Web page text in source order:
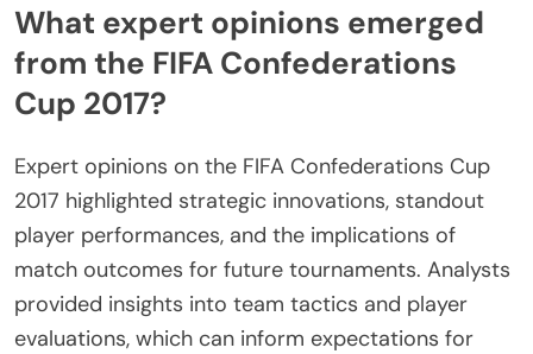
What expert opinions emerged
from the FIFA Confederations
Cup 2017?
Expert opinions on the FIFA Confederations Cup
2017 highlighted strategic innovations, standout
player performances, and the implications of
match outcomes for future tournaments. Analysts
provided insights into team tactics and player
evaluations, which can inform expectations for